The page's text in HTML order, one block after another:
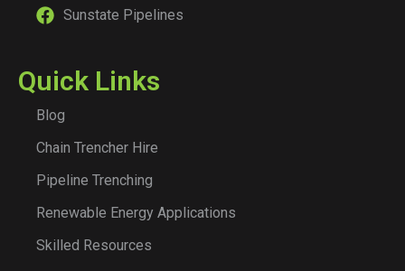
Sunstate Pipelines
Quick Links
Blog
Chain Trencher Hire
Pipeline Trenching
Renewable Energy Applications
Skilled Resources